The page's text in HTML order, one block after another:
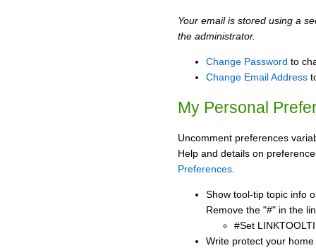
Your email is stored using a
the administrator.
Change Password to
Change Email Address
My Personal
Uncomment preferences
Help and details on
Preferences
Show tool-tip topic info
Remove the "#" in the
#Set
Write protect your